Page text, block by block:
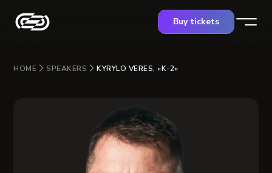
Buy tickets
HOME SPEAKERS KYRYLO VERES, «K-2»